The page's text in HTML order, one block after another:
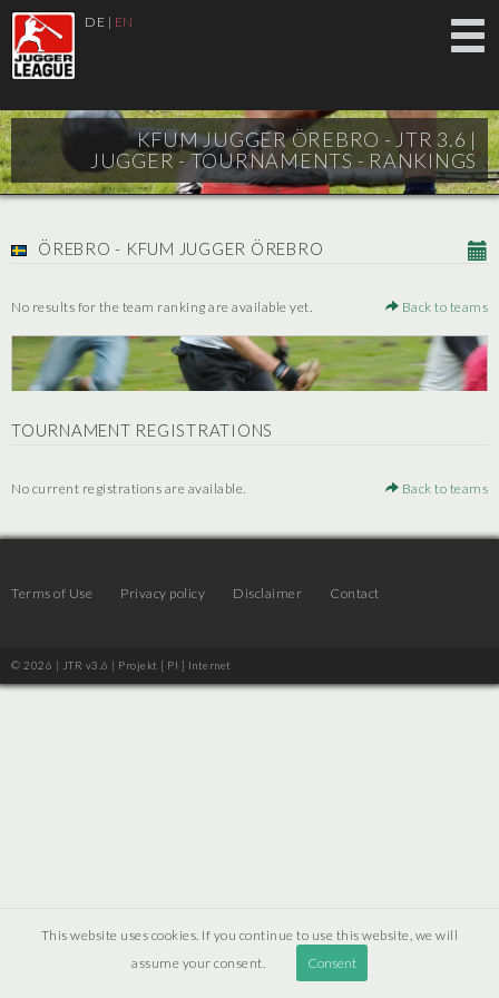
DE | EN
KFUM JUGGER ÖREBRO - JTR 3.6 |
JUGGER - TOURNAMENTS - RANKINGS
ÖREBRO - KFUM JUGGER ÖREBRO
No results for the team ranking are available yet. Back to teams
TOURNAMENT REGISTRATIONS
No current registrations are available. Back to teams
Terms of Use Privacy policy Disclaimer Contact
© 2026 | JTR v3.6 | Projekt [ PI ] Internet
This website uses cookies. If you continue to use this website, we will
assume your consent.
Consent